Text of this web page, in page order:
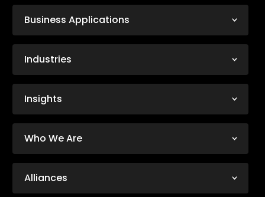
Business Applications
Industries
Insights
Who We Are
Alliances